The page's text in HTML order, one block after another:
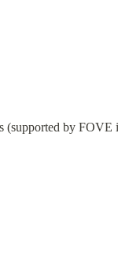
(supported by